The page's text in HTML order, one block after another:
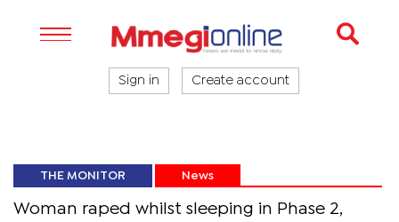
Sign in Create account
THE MONITOR News
Woman raped whilst sleeping in Phase 2,